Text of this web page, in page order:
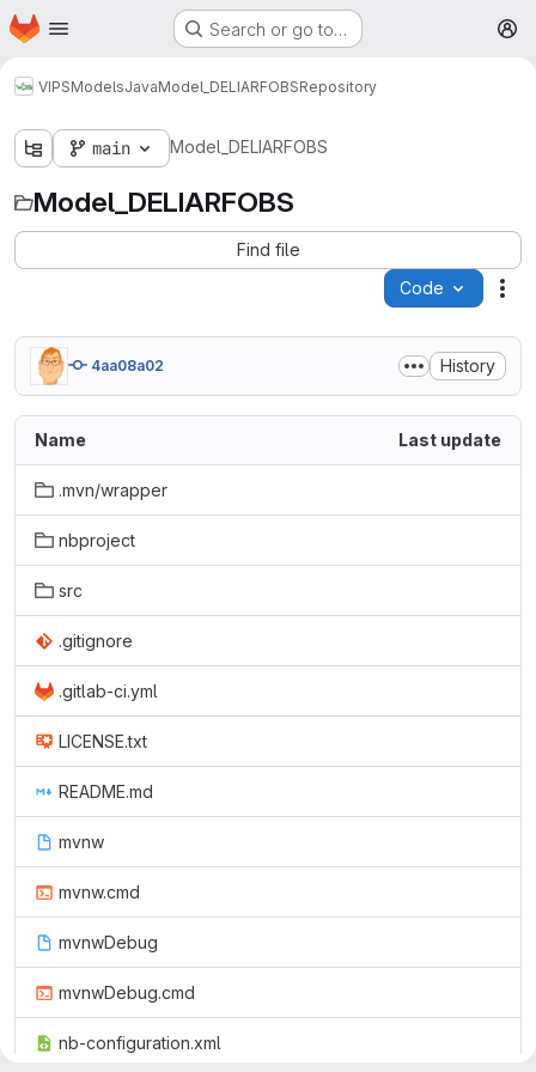
Skip to main content
Homepage Search or go to…
VIPSModelsJavaModel_DELIARFOBSRepository
main Model_DELIARFOBS
Model_DELIARFOBS
Find file
Code
4aa08a02 History
Name Last update
.mvn/wrapper
nbproject
src
.gitignore
.gitlab-ci.yml
LICENSE.txt
README.md
mvnw
mvnw.cmd
mvnwDebug
mvnwDebug.cmd
nb-configuration.xml